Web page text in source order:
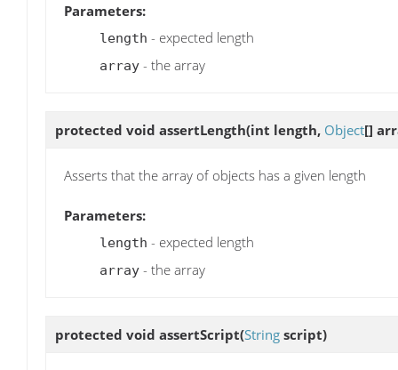
Parameters:
length - expected length
array - the array
protected void assertLength(int length, Object[]
Asserts that the array of objects has a given length
Parameters:
length - expected length
array - the array
protected void assertScript(String script)